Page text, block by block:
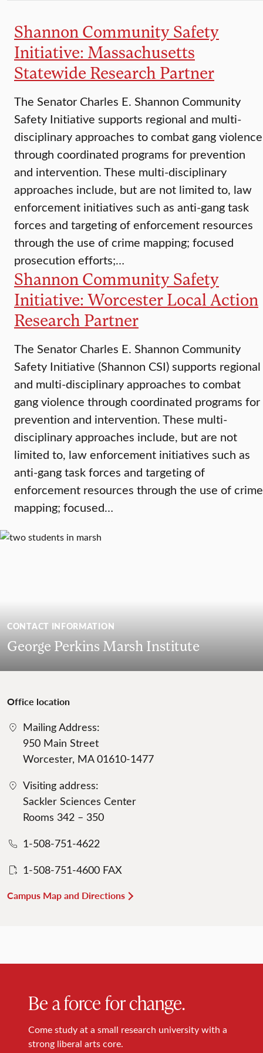
Shannon Community Safety
Initiative: Massachusetts
Statewide Research Partner
The Senator Charles E. Shannon Community
Safety Initiative supports regional and multi-
disciplinary approaches to combat gang violence
through coordinated programs for prevention
and intervention. These multi-disciplinary
approaches include, but are not limited to, law
enforcement initiatives such as anti-gang task
forces and targeting of enforcement resources
through the use of crime mapping; focused
prosecution efforts;…
Shannon Community Safety
Initiative: Worcester Local Action
Research Partner
The Senator Charles E. Shannon Community
Safety Initiative (Shannon CSI) supports regional
and multi-disciplinary approaches to combat
gang violence through coordinated programs for
prevention and intervention. These multi-
disciplinary approaches include, but are not
limited to, law enforcement initiatives such as
anti-gang task forces and targeting of
enforcement resources through the use of crime
mapping; focused…
CONTACT INFORMATION
George Perkins Marsh Institute
Office location
Mailing Address:
950 Main Street
Worcester, MA 01610-1477
Visiting address:
Sackler Sciences Center
Rooms 342 – 350
1-508-751-4622
1-508-751-4600 FAX
Campus Map and Directions
Be a force for change.
Come study at a small research university with a
strong liberal arts core.